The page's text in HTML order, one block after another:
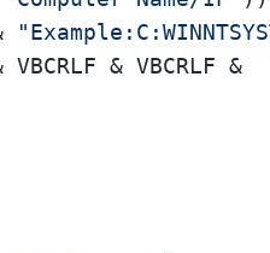
VBCRLF & VBCRLF &